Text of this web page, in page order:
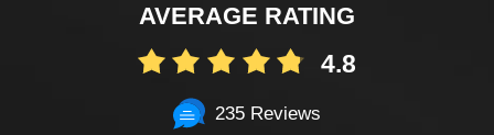
AVERAGE RATING
4.8
235 Reviews